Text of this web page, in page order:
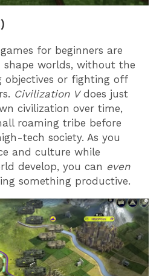
for beginners are
worlds, without the
objectives or fighting off
Civilization Vdoes just
civilization over time,
roaming tribe before
tech society. As you
and culture while
develop, you can even
something productive.